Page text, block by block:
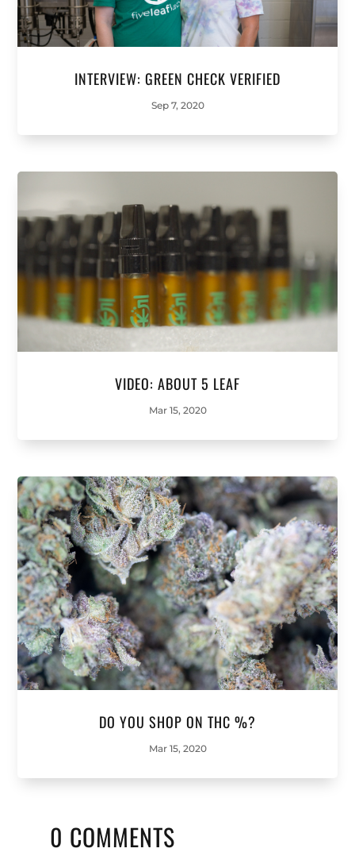
INTERVIEW: GREEN CHECK VERIFIED
Sep 7, 2020
VIDEO: ABOUT 5 LEAF
Mar 15, 2020
DO YOU SHOP ON THC %?
Mar 15, 2020
0 COMMENTS